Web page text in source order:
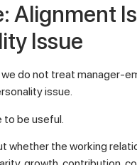
Alignment
Issue
do not treat manager-
issue.
to be useful.
whether the working